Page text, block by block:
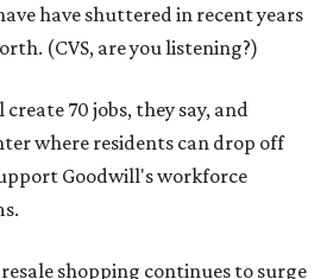
have shuttered in recent years
(CVS, are you listening?)
70 jobs, they say, and
where residents can drop off
Goodwill's workforce
shopping continues to surge